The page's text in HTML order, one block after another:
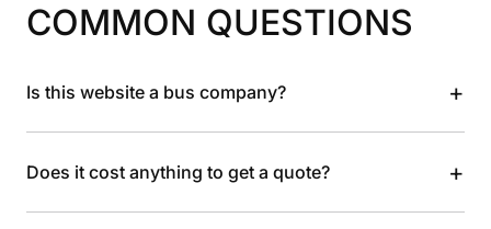
COMMON QUESTIONS
Is this website a bus company? +
Does it cost anything to get a quote? +